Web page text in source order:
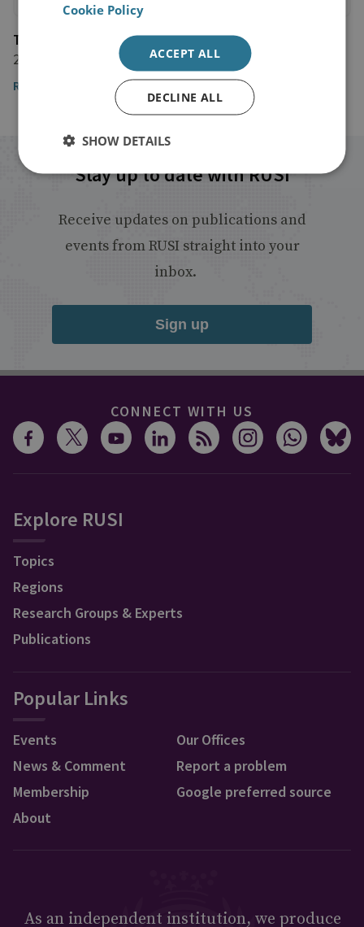
The Wall Street Journal
22 September 2017
Read the article
Stay up to date with RUSI
Receive updates on publications and
events from RUSI straight into your
inbox.
Sign up
CONNECT WITH US
Explore RUSI
Topics
Regions
Research Groups & Experts
Publications
Popular Links
Events
News & Comment
Membership
About
Our Offices
Report a problem
Google preferred source
As an independent institution, we produce
Cookie Policy
ACCEPT ALL
DECLINE ALL
SHOW DETAILS